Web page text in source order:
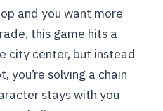
and you want more
this game hits a
city center, but instead
you’re solving a chain
stays with you